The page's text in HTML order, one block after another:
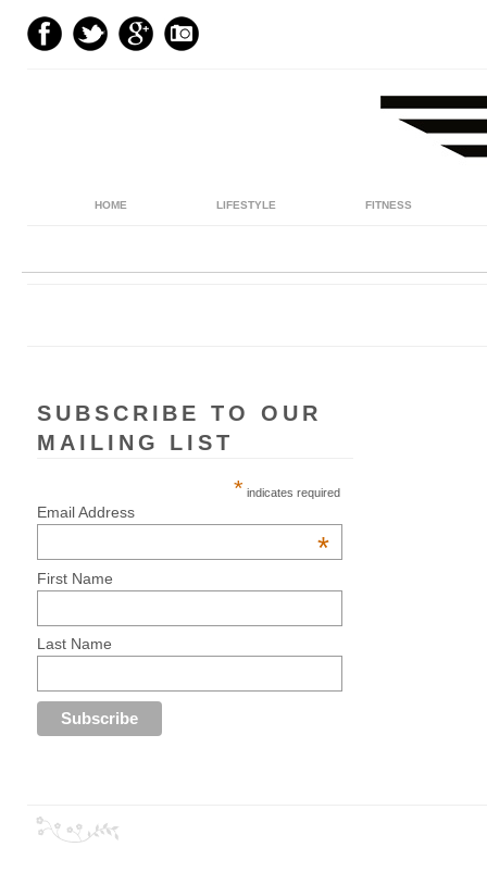
HOME LIFESTYLE FITNESS
SUBSCRIBE TO OUR
MAILING LIST
* indicates required
Email Address
*
First Name
Last Name